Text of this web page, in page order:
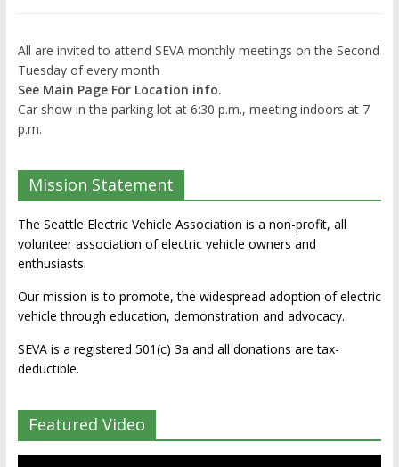
All are invited to attend SEVA monthly meetings on the Second
Tuesday of every month
See Main Page For Location info.
Car show in the parking lot at 6:30 p.m., meeting indoors at 7
p.m.
Mission Statement
The Seattle Electric Vehicle Association is a non-profit, all
volunteer association of electric vehicle owners and
enthusiasts.
Our mission is to promote, the widespread adoption of electric
vehicle through education, demonstration and advocacy.
SEVA is a registered 501(c) 3a and all donations are tax-
deductible.
Featured Video